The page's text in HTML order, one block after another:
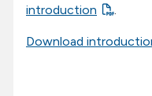
introduction
.
Download